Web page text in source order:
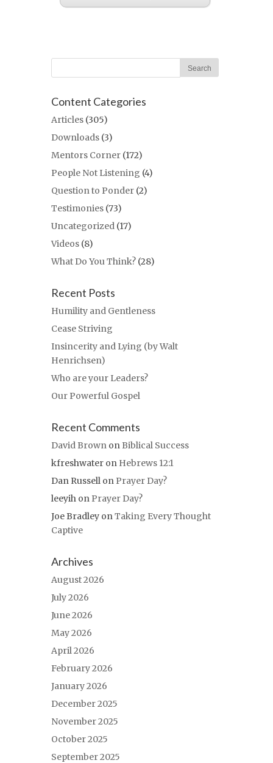
Content Categories
Articles (305)
Downloads (3)
Mentors Corner (172)
People Not Listening (4)
Question to Ponder (2)
Testimonies (73)
Uncategorized (17)
Videos (8)
What Do You Think? (28)
Recent Posts
Humility and Gentleness
Cease Striving
Insincerity and Lying (by Walt
Henrichsen)
Who are your Leaders?
Our Powerful Gospel
Recent Comments
David Brown on Biblical Success
kfreshwater on Hebrews 12:1
Dan Russell on Prayer Day?
leeyih on Prayer Day?
Joe Bradley onTaking Every Thought
Captive
Archives
August 2026
July 2026
June 2026
May 2026
April 2026
February 2026
January 2026
December 2025
November 2025
October 2025
September 2025